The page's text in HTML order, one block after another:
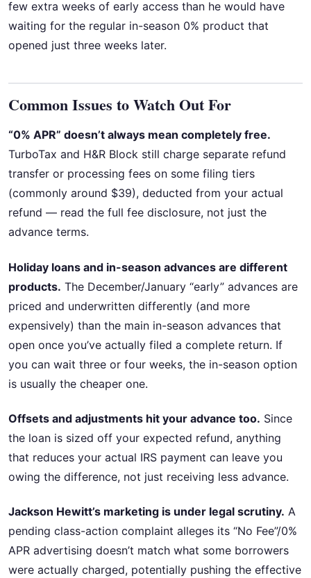
few extra weeks of early access than he would have
waiting for the regular in-season 0% product that
opened just three weeks later.
Common Issues to Watch Out For
“0% APR” doesn’t always mean completely free.
TurboTax and H&R Block still charge separate refund
transfer or processing fees on some filing tiers
(commonly around $39), deducted from your actual
refund — read the full fee disclosure, not just the
advance terms.
Holiday loans and in-season advances are different
products. The December/January “early” advances are
priced and underwritten differently (and more
expensively) than the main in-season advances that
open once you’ve actually filed a complete return. If
you can wait three or four weeks, the in-season option
is usually the cheaper one.
Offsets and adjustments hit your advance too. Since
the loan is sized off your expected refund, anything
that reduces your actual IRS payment can leave you
owing the difference, not just receiving less advance.
Jackson Hewitt’s marketing is under legal scrutiny. A
pending class-action complaint alleges its “No Fee”/0%
APR advertising doesn’t match what some borrowers
were actually charged, potentially pushing the effective